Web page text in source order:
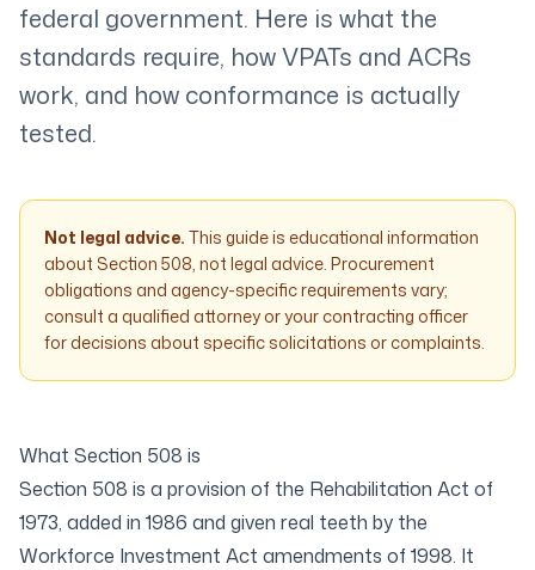
federal government. Here is what the
standards require, how VPATs and ACRs
work, and how conformance is actually
tested.
Not legal advice. This guide is educational information
about Section 508, not legal advice. Procurement
obligations and agency-specific requirements vary;
consult a qualified attorney or your contracting officer
for decisions about specific solicitations or complaints.
What Section 508 is
Section 508 is a provision of the Rehabilitation Act of
1973, added in 1986 and given real teeth by the
Workforce Investment Act amendments of 1998. It